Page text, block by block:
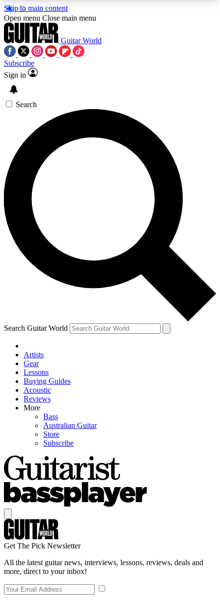
Skip to main content
5
PREMIUM BENEFITSACCESS AVAILABLE
SIGN UP TO GUITAR WORLD
BACKSTAGE PASS
For the quickest way to join, enter your email
below. We’ll send a confirmation email and sign
you up to Guitar World newsletters with the latest
news, gear reviews, lessons and exclusive offers.
Contact me with news and offers from other Future
brands
By submitting your information you agree to theTerms & Conditions
and are aged 16 or over.
Open menu Close main menu
Guitar World
Subscribe
Sign in
Search
Search Guitar World
Artists
Gear
Lessons
Buying Guides
Acoustic
Reviews
More
Bass
Australian Guitar
Store
Subscribe
Get The Pick Newsletter
All the latest guitar news, interviews, lessons, reviews, deals and
more, direct to your inbox!